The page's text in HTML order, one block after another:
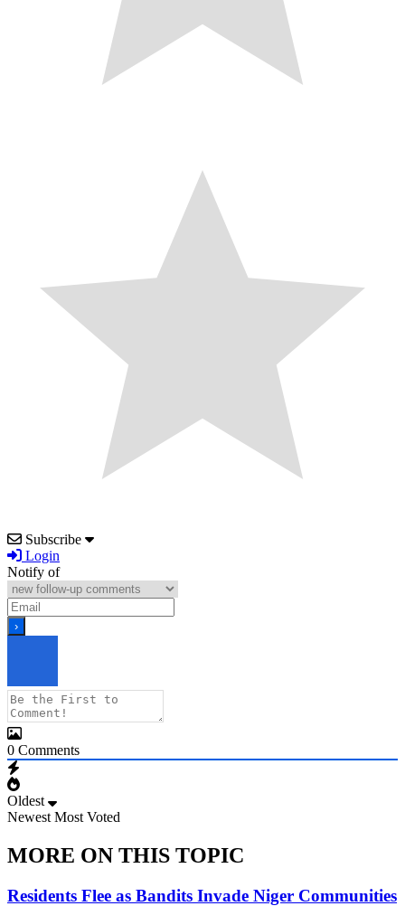
Subscribe
Login
Notify of
0 Comments
Oldest
Newest Most Voted
MORE ON THIS TOPIC
Residents Flee as Bandits Invade Niger Communities